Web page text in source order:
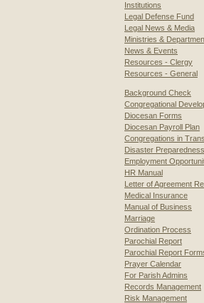
Institutions
Legal Defense Fund
Legal News & Media
Ministries &
News & Events
Resources - Clergy
Resources - General
Background Check
Congregational
Diocesan Forms
Diocesan Payroll Plan
Congregations in
Disaster Preparedness
Employment
HR Manual
Letter of Agreement
Medical Insurance
Manual of Business
Marriage
Ordination Process
Parochial Report
Parochial Report
Prayer Calendar
For Parish Admins
Records Management
Risk Management